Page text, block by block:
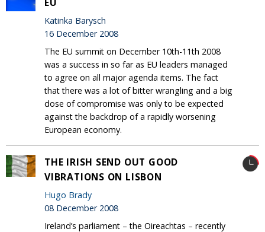
Katinka Barysch
16 December 2008
The EU summit on December 10th-11th 2008
was a success in so far as EU leaders managed
to agree on all major agenda items. The fact
that there was a lot of bitter wrangling and a big
dose of compromise was only to be expected
against the backdrop of a rapidly worsening
European economy.
THE IRISH SEND OUT GOOD
VIBRATIONS ON LISBON
Hugo Brady
08 December 2008
Ireland’s parliament – the Oireachtas – recently